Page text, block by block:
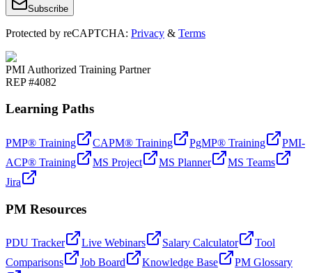
Subscribe
Protected by reCAPTCHA: Privacy & Terms
PMI Authorized Training Partner
REP #4082
Learning Paths
PMP® Training CAPM® Training PgMP® Training
PMI-
ACP® Training
MS Project MS Planner
MS Teams
Jira
PM Resources
PDU Tracker Live Webinars Salary Calculator
Tool
Comparisons
Job Board Knowledge Base PM Glossary